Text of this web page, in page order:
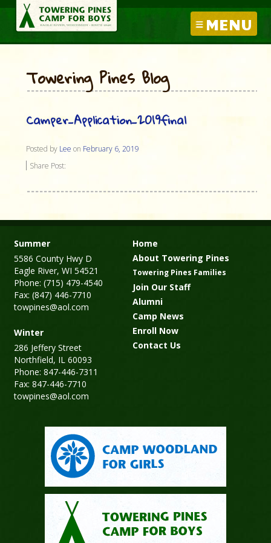
MENU
Towering Pines Blog
Camper_Application_2019final
Posted by Lee on February 6, 2019
Share Post:
Summer
5586 County Hwy D
Eagle River, WI 54521
Phone: (715) 479-4540
Fax: (847) 446-7710
towpines@aol.com
Winter
286 Jeffery Street
Northfield, IL 60093
Phone: 847-446-7311
Fax: 847-446-7710
towpines@aol.com
Home
About Towering Pines
Towering Pines Families
Join Our Staff
Alumni
Camp News
Enroll Now
Contact Us